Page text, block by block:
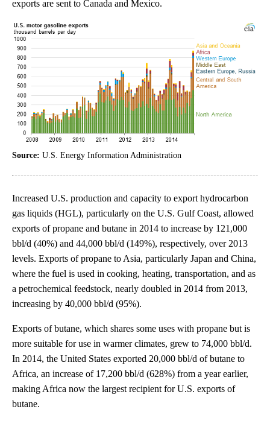
exports are sent to Canada and Mexico.
Source: U.S. Energy Information Administration
Increased U.S. production and capacity to export hydrocarbon
gas liquids (HGL), particularly on the U.S. Gulf Coast, allowed
exports of propane and butane in 2014 to increase by 121,000
bbl/d (40%) and 44,000 bbl/d (149%), respectively, over 2013
levels. Exports of propane to Asia, particularly Japan and China,
where the fuel is used in cooking, heating, transportation, and as
a petrochemical feedstock, nearly doubled in 2014 from 2013,
increasing by 40,000 bbl/d (95%).
Exports of butane, which shares some uses with propane but is
more suitable for use in warmer climates, grew to 74,000 bbl/d.
In 2014, the United States exported 20,000 bbl/d of butane to
Africa, an increase of 17,200 bbl/d (628%) from a year earlier,
making Africa now the largest recipient for U.S. exports of
butane.